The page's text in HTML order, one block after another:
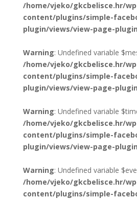
/home/vjeko/gkcbelisce.hr/
content/plugins/simple-
plugin/views/view-page-
Warning: Undefined variable
/home/vjeko/gkcbelisce.hr/
content/plugins/simple-
plugin/views/view-page-
Warning: Undefined variable
/home/vjeko/gkcbelisce.hr/
content/plugins/simple-
plugin/views/view-page-
Warning: Undefined variable
/home/vjeko/gkcbelisce.hr/
content/plugins/simple-